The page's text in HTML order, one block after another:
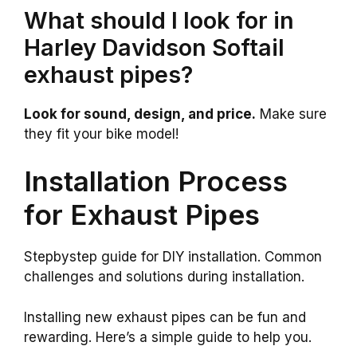
What should I look for in
Harley Davidson Softail
exhaust pipes?
Look for sound, design, and price. Make sure
they fit your bike model!
Installation Process
for Exhaust Pipes
Stepbystep guide for DIY installation. Common
challenges and solutions during installation.
Installing new exhaust pipes can be fun and
rewarding. Here’s a simple guide to help you.